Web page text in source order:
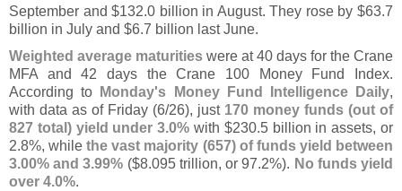
September and $132.0 billion in August. They rose by $63.7
billion in July and $6.7 billion last June.
Weighted average maturities were at 40 days for the Crane
MFA and 42 days the Crane 100 Money Fund Index.
According to
Monday's Money Fund Intelligence Daily,
with data as of Friday (6/26), just 170 money funds (out of
827 total) yield under 3.0% with $230.5 billion in assets, or
2.8%, whilethe vast majority (657) of funds yield between
3.00% and 3.99% ($8.095 trillion, or 97.2%). No funds yield
over 4.0%.